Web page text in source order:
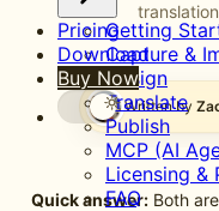
Getting
Capture &
Design
Translate
Publish
MCP (AI
Licensing &
FAQ
Pricing
Download
Buy Now
Written by
Quick answer:Both